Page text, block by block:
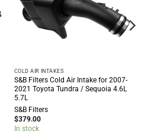
COLD AIR INTAKES
S&B Filters Cold Air Intake for 2007-
2021 Toyota Tundra / Sequoia 4.6L
5.7L
S&B Filters
$379.00
In stock